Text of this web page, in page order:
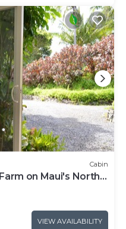
Cabin
on Maui's North
VIEW AVAILABILITY